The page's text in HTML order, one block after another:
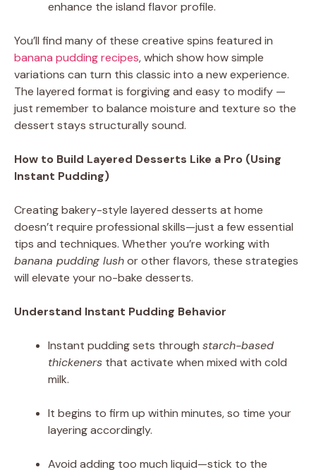
enhance the island flavor profile.
You’ll find many of these creative spins featured in
banana pudding recipes, which show how simple
variations can turn this classic into a new experience.
The layered format is forgiving and easy to modify —
just remember to balance moisture and texture so the
dessert stays structurally sound.
How to Build Layered Desserts Like a Pro (Using
Instant Pudding)
Creating bakery-style layered desserts at home
doesn’t require professional skills—just a few essential
tips and techniques. Whether you’re working with
banana pudding lushor other flavors, these strategies
will elevate your no-bake desserts.
Understand Instant Pudding Behavior
Instant pudding sets through starch-based
thickeners that activate when mixed with cold
milk.
It begins to firm up within minutes, so time your
layering accordingly.
Avoid adding too much liquid—stick to the